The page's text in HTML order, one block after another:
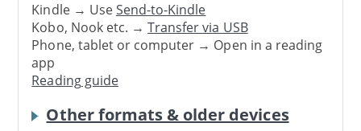
Kindle → UseSend-to-Kindle
Kobo, Nook etc. →Transfer via USB
Phone, tablet or computer → Open in a reading
app
Reading guide
Other formats & older devices